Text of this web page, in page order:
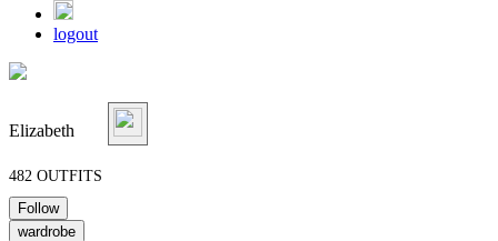
logout
Elizabeth
482 OUTFITS
Follow
wardrobe